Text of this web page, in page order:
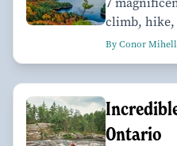
climb, hike,
By Conor Mihell
Ontario